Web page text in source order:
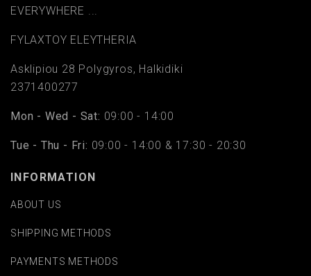
EVERYWHERE ...
FYLAΧTOY ELEYTHERIA
Asklipiou 28 Polygyros, Halkidiki
2371400277
Mon - Wed - Sat: 09:00 - 14:00
Tue - Thu - Fri: 09:00 - 14:00 & 17:30 - 20:30
INFORMATION
ABOUT US
SHIPPING METHODS
PAYMENTS METHODS